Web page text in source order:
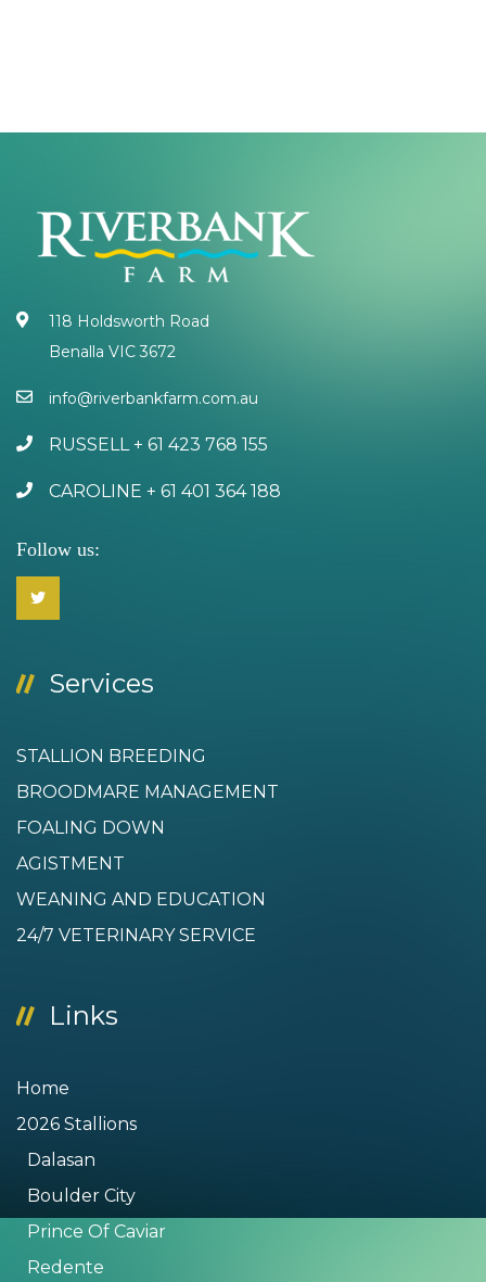
118 Holdsworth Road
Benalla VIC 3672
info@riverbankfarm.com.au
RUSSELL + 61 423 768 155
CAROLINE + 61 401 364 188
Follow us:
Services
STALLION BREEDING
BROODMARE MANAGEMENT
FOALING DOWN
AGISTMENT
WEANING AND EDUCATION
24/7 VETERINARY SERVICE
Links
Home
2026 Stallions
Dalasan
Boulder City
Prince Of Caviar
Redente